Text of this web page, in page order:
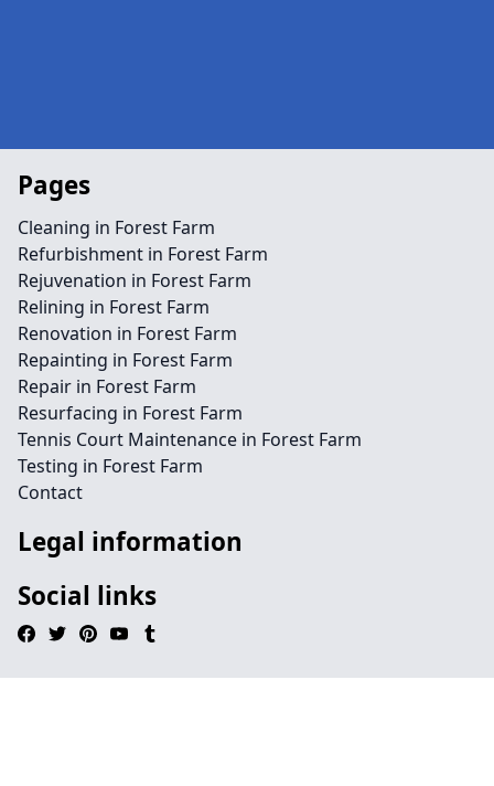
Pages
Cleaning in Forest Farm
Refurbishment in Forest Farm
Rejuvenation in Forest Farm
Relining in Forest Farm
Renovation in Forest Farm
Repainting in Forest Farm
Repair in Forest Farm
Resurfacing in Forest Farm
Tennis Court Maintenance in Forest Farm
Testing in Forest Farm
Contact
Legal information
Social links